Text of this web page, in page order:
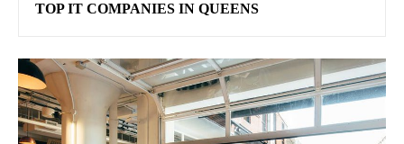
TOP IT COMPANIES IN QUEENS